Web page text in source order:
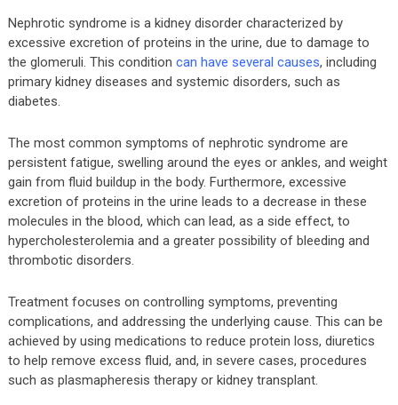
Nephrotic syndrome is a kidney disorder characterized by
excessive excretion of proteins in the urine, due to damage to
the glomeruli. This condition can have several causes, including
primary kidney diseases and systemic disorders, such as
diabetes.
The most common symptoms of nephrotic syndrome are
persistent fatigue, swelling around the eyes or ankles, and weight
gain from fluid buildup in the body. Furthermore, excessive
excretion of proteins in the urine leads to a decrease in these
molecules in the blood, which can lead, as a side effect, to
hypercholesterolemia and a greater possibility of bleeding and
thrombotic disorders.
Treatment focuses on controlling symptoms, preventing
complications, and addressing the underlying cause. This can be
achieved by using medications to reduce protein loss, diuretics
to help remove excess fluid, and, in severe cases, procedures
such as plasmapheresis therapy or kidney transplant.